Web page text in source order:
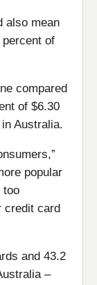
also mean
of
compared
of $6.30
Australia.
popular
too
credit card
and 43.2
–